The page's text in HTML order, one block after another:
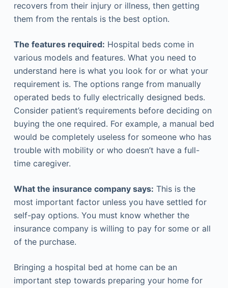
recovers from their injury or illness, then getting
them from the rentals is the best option.
The features required: Hospital beds come in
various models and features. What you need to
understand here is what you look for or what your
requirement is. The options range from manually
operated beds to fully electrically designed beds.
Consider patient’s requirements before deciding on
buying the one required. For example, a manual bed
would be completely useless for someone who has
trouble with mobility or who doesn’t have a full-
time caregiver.
What the insurance company says: This is the
most important factor unless you have settled for
self-pay options. You must know whether the
insurance company is willing to pay for some or all
of the purchase.
Bringing a hospital bed at home can be an
important step towards preparing your home for